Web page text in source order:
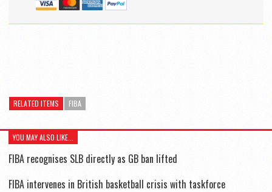
RELATED ITEMS FIBA
YOU MAY ALSO LIKE...
FIBA recognises SLB directly as GB ban lifted
FIBA intervenes in British basketball crisis with taskforce